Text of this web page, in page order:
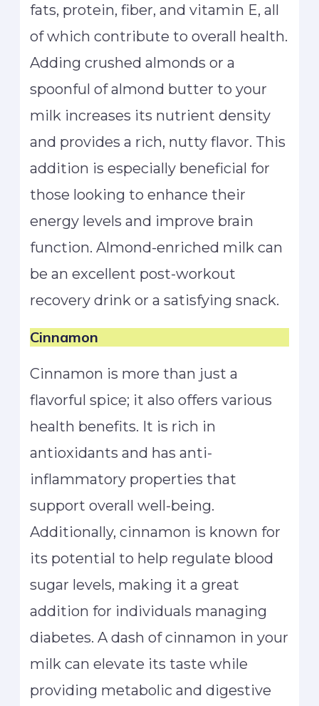
fats, protein, fiber, and vitamin E, all
of which contribute to overall health.
Adding crushed almonds or a
spoonful of almond butter to your
milk increases its nutrient density
and provides a rich, nutty flavor. This
addition is especially beneficial for
those looking to enhance their
energy levels and improve brain
function. Almond-enriched milk can
be an excellent post-workout
recovery drink or a satisfying snack.
Cinnamon
Cinnamon is more than just a
flavorful spice; it also offers various
health benefits. It is rich in
antioxidants and has anti-
inflammatory properties that
support overall well-being.
Additionally, cinnamon is known for
its potential to help regulate blood
sugar levels, making it a great
addition for individuals managing
diabetes. A dash of cinnamon in your
milk can elevate its taste while
providing metabolic and digestive